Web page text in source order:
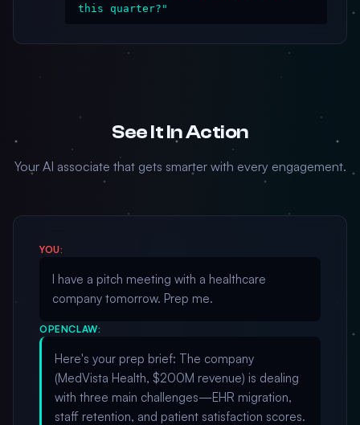
this quarter?"
See It In Action
Your AI associate that gets smarter with every engagement.
YOU:
I have a pitch meeting with a healthcare
company tomorrow. Prep me.
OPENCLAW:
Here's your prep brief: The company
(MedVista Health, $200M revenue) is dealing
with three main challenges—EHR migration,
staff retention, and patient satisfaction scores.